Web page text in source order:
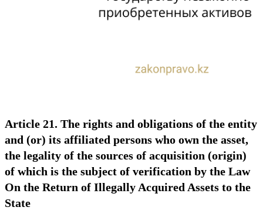
Article 21. The rights and obligations of the entity
and (or) its affiliated persons who own the asset,
the legality of the sources of acquisition (origin)
of which is the subject of verification by the Law
On the Return of Illegally Acquired Assets to the
State